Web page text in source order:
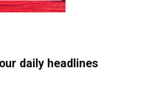
daily headlines